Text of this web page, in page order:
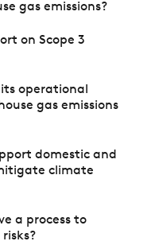
gas emissions?
on Scope 3
operational
gas emissions
domestic and
climate
a process to